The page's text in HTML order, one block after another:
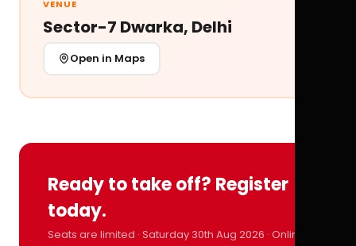
VENUE
Sector-7 Dwarka, Delhi
Open in Maps
Ready to take off? Register
today.
Seats are limited · Saturday 30th Aug 2026 · Online